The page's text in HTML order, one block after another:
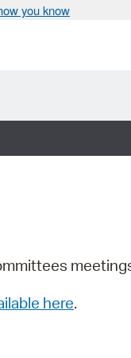
you know
here.